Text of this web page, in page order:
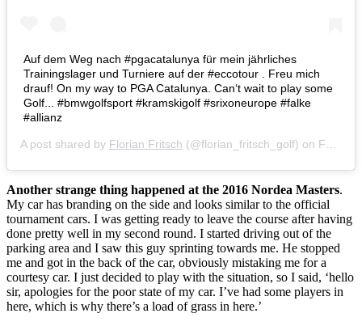
Auf dem Weg nach #pgacatalunya für mein jährliches
Trainingslager und Turniere auf der #eccotour . Freu mich
drauf! On my way to PGA Catalunya. Can‘t wait to play some
Golf... #bmwgolfsport #kramskigolf #srixoneurope #falke
#allianz
A post shared by Florian Fritsch (@florian_fritsch_golf) on Feb 5, 2018 at 2:01am PST
Another strange thing happened at the 2016 Nordea Masters.
My car has branding on the side and looks similar to the official
tournament cars. I was getting ready to leave the course after having
done pretty well in my second round. I started driving out of the
parking area and I saw this guy sprinting towards me. He stopped
me and got in the back of the car, obviously mistaking me for a
courtesy car. I just decided to play with the situation, so I said, ‘hello
sir, apologies for the poor state of my car. I’ve had some players in
here, which is why there’s a load of grass in here.’